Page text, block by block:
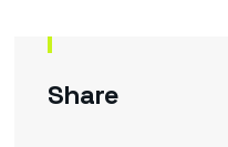
Share